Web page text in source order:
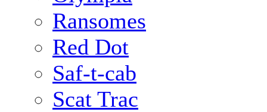
Ransomes
Red Dot
Saf-t-cab
Scat Trac